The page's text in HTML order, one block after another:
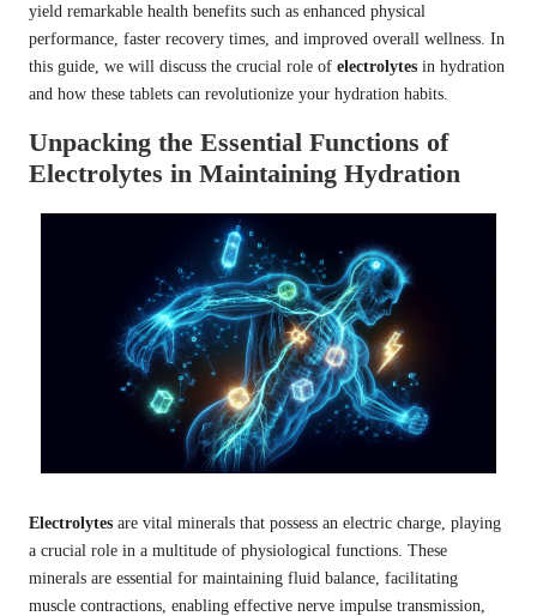
yield remarkable health benefits such as enhanced physical
performance, faster recovery times, and improved overall wellness. In
this guide, we will discuss the crucial role of electrolytes in hydration
and how these tablets can revolutionize your hydration habits.
Unpacking the Essential Functions of
Electrolytes in Maintaining Hydration
Electrolytes are vital minerals that possess an electric charge, playing
a crucial role in a multitude of physiological functions. These
minerals are essential for maintaining fluid balance, facilitating
muscle contractions, enabling effective nerve impulse transmission,